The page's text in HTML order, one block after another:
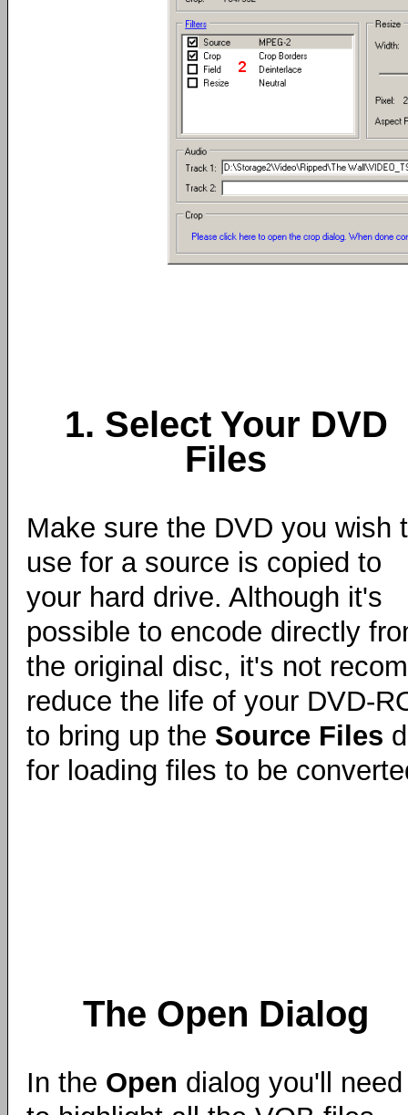
1. Select Your DVD
Files
Make sure the DVD you wish
use for a source is copied to
your hard drive. Although it's
possible to encode directly
the original disc, it's not
reduce the life of your DVD-
to bring up the Source Files
for loading files to be
The Open Dialog
In the Open dialog you'll need